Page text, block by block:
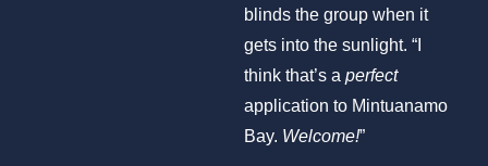
blinds the group when it
gets into the sunlight. “I
think that’s a perfect
application to Mintuanamo
Bay. Welcome!”